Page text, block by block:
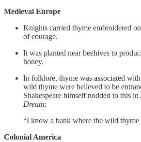
Medieval Europe
Knights carried thyme embroidered
of courage.
It was planted near beehives to
honey.
In folklore, thyme was associated
wild thyme were believed to be
Shakespeare himself nodded to this in
Dream:
“I know a bank where the wild
Colonial America